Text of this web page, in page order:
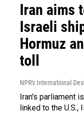
Iran aims
Israeli
Hormuz
toll
NPR's International
Iran's parliament
linked to the U.S.,